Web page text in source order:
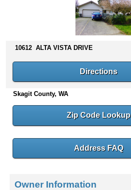
s
n
t
e
10612 ALTA VISTA DRIVE
Directions
Skagit County, WA
Zip Code Lookup
Address FAQ
Owner Information